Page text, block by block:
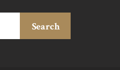
Search